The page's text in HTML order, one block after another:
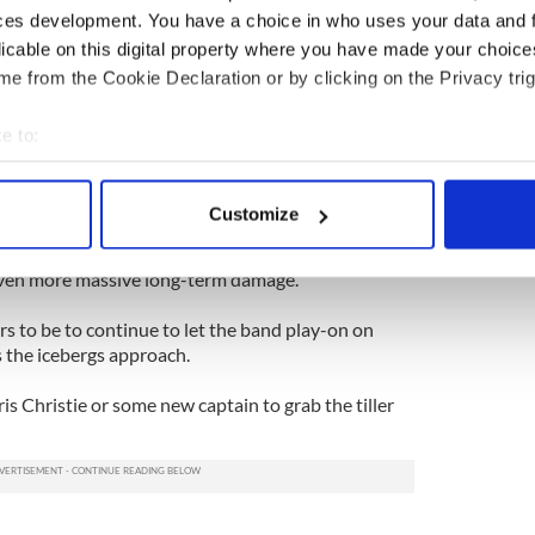
development. You have a choice in who uses your data and
on this digital property where you have made your
from the Cookie Declaration or by clicking on the Privacy
to:
your geographical location which can be accurate to within
personal data is processed and set your preferences in the
content and ads, to provide social media features and to
to them or that they’ve collected from your use of their
Customize
nothing sentiment with good governance.
the Senate pointed the way forward in April of
their stonewalling in the New Year. If so then the
a lot more interesting than the pundits think.
whether they wish to recognize that or
more massive long-term damage.
to be to continue to let the band play-on on
icebergs approach.
Christie or some new captain to grab the tiller